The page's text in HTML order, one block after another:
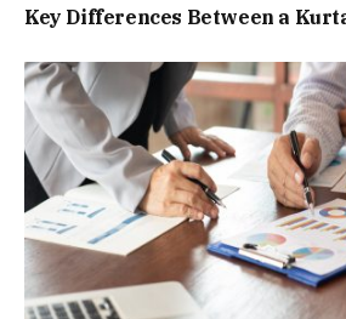
Key Differences Between a